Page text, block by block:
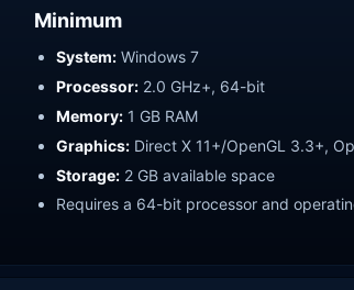
Minimum
System: Windows 7
Processor: 2.0 GHz+, 64-bit
Memory: 1 GB RAM
Graphics: Direct X 11+/OpenGL 3.3+,
Storage: 2 GB available space
Requires a 64-bit processor and